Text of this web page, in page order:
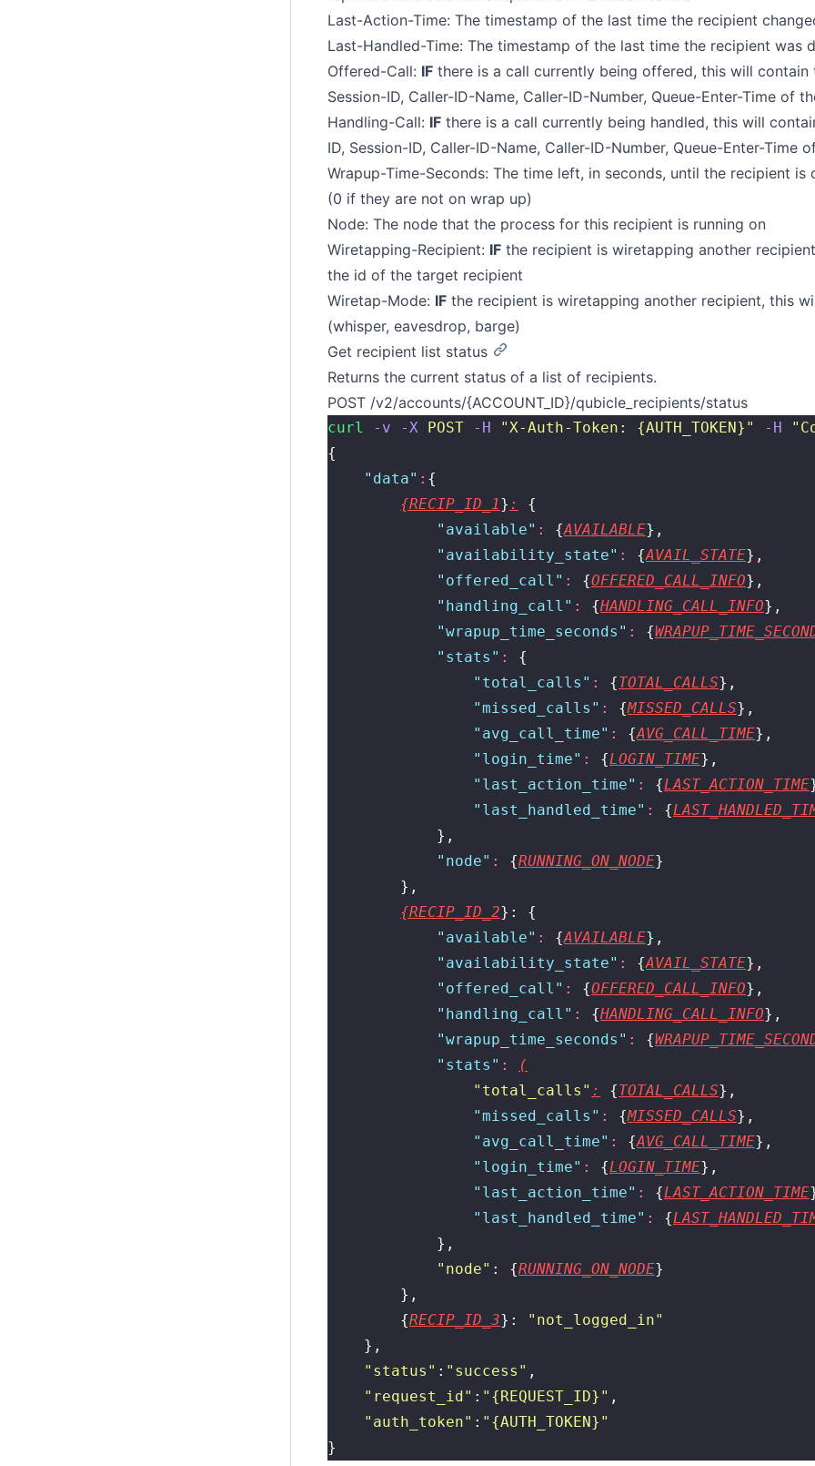
Last-Action-Time: The timestamp of the last time the recipient
Last-Handled-Time: The timestamp of the last time the recipient was
Offered-Call: IF there is a call currently being offered, this will contain
Session-ID, Caller-ID-Name, Caller-ID-Number, Queue-Enter-Time of
Handling-Call: IF there is a call currently being handled, this will
ID, Session-ID, Caller-ID-Name, Caller-ID-Number, Queue-Enter-Time
Wrapup-Time-Seconds: The time left, in seconds, until the recipient is
(0 if they are not on wrap up)
Node: The node that the process for this recipient is running on
Wiretapping-Recipient: IF the recipient is wiretapping another
the id of the target recipient
Wiretap-Mode: IF the recipient is wiretapping another recipient, this
(whisper, eavesdrop, barge)
Get recipient list status
Returns the current status of a list of recipients.
POST /v2/accounts/{ACCOUNT_ID}/qubicle_recipients/status
curl -v -X POST -H "X-Auth-Token: {AUTH_TOKEN} " -H "
{
    "
data" : {
{RECIP_ID_1} :
{
            "
available" : {AVAILABLE},
            "
availability_state" : {AVAIL_STATE},
            "
offered_call " : {OFFERED_CALL_INFO},
            "
handling_call " : {HANDLING_CALL_INFO},
            "
wrapup_time_seconds " : {
            "
stats " :
{
                "
total_calls " : {TOTAL_CALLS},
                "
missed_calls " : {MISSED_CALLS},
                "
avg_call_time" : {AVG_CALL_TIME},
                "
login_time" : {LOGIN_TIME},
                "
last_action_time" : {LAST_ACTION_TIME
                "
last_handled_time" : {
            },
            "
node" : {RUNNING_ON_NODE}
        },
{RECIP_ID_2}: {
            "
available" : {AVAILABLE},
            "
availability_state" : {AVAIL_STATE},
            "
offered_call " : {OFFERED_CALL_INFO},
            "
handling_call " : {HANDLING_CALL_INFO},
            "
wrapup_time_seconds " : {
            "
stats " :
(
                "
total_calls " : {TOTAL_CALLS},
                "
missed_calls " : {MISSED_CALLS},
                "
avg_call_time" : {AVG_CALL_TIME},
                "
login_time" : {LOGIN_TIME},
                "
last_action_time" : {LAST_ACTION_TIME
                "
last_handled_time" : {
            },
            "
node" : {RUNNING_ON_NODE}
        },
        {
RECIP_ID_3}: " not_logged_in"
    },
    "
status " : " success " ,
    "
request_id" : " {REQUEST_ID} " ,
    "
auth_token" : " {AUTH_TOKEN} "
}